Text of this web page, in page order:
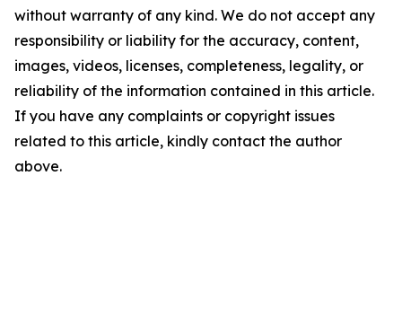
without warranty of any kind. We do not accept any
responsibility or liability for the accuracy, content,
images, videos, licenses, completeness, legality, or
reliability of the information contained in this article.
If you have any complaints or copyright issues
related to this article, kindly contact the author
above.